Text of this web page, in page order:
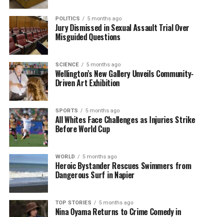
Representative Ilhan Omar
woman shot was reportedly a “legal observer,” a
term used for activists who monitor the actions of
federal immigration officials. Omar reiterated her
call for ICE to cease operations in the community,
stating, “ICE must stop terrorizing our communities
and leave our city.”
This incident is not isolated. In September 2023, an
Gonzalez, an undocumented immigrant, in the
Chicago area following claims that he drove toward
law enforcement. Additionally, a federal judge in
for excessive use of force against protesters, citing
multiple instances of inappropriate crowd control
measures.
As protests continued in Minneapolis, city council
POLITICS 5 months ago
Jury Dismissed in Sexual Assault Trial Over
Misguided Questions
SCIENCE 5 months ago
Wellington’s New Gallery Unveils Community-
Driven Art Exhibition
SPORTS 5 months ago
All Whites Face Challenges as Injuries Strike
Before World Cup
WORLD 5 months ago
Heroic Bystander Rescues Swimmers from
Dangerous Surf in Napier
TOP STORIES 5 months ago
Nina Oyama Returns to Crime Comedy in